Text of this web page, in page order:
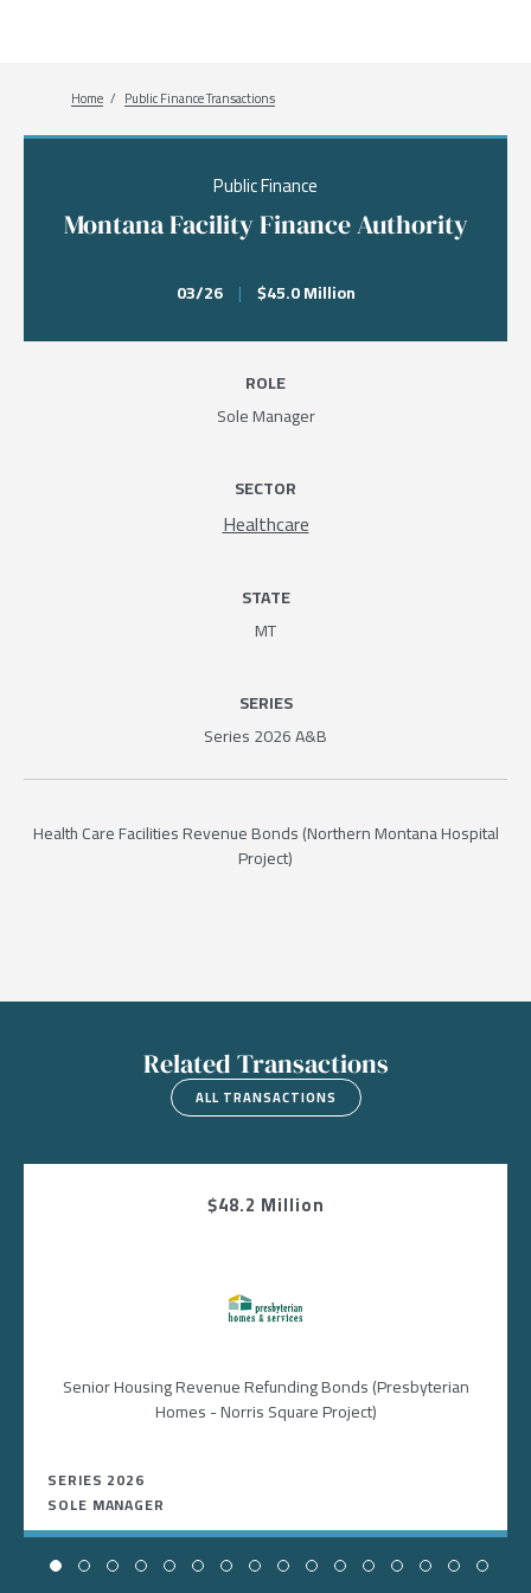
Breadcrumb
Home Public Finance Transactions
Public Finance
Montana Facility Finance Authority
03/26 | $45.0 Million
Health Care Facilities Revenue Bonds (Northern Montana Hospital
Project)
ROLE
Sole Manager
SECTOR
Healthcare
STATE
MT
SERIES
Series 2026 A&B
Related Transactions
ALL TRANSACTIONS
$48.2 Million
Image
Senior Housing Revenue Refunding Bonds (Presbyterian
Homes - Norris Square Project)
SERIES 2026
SOLE MANAGER